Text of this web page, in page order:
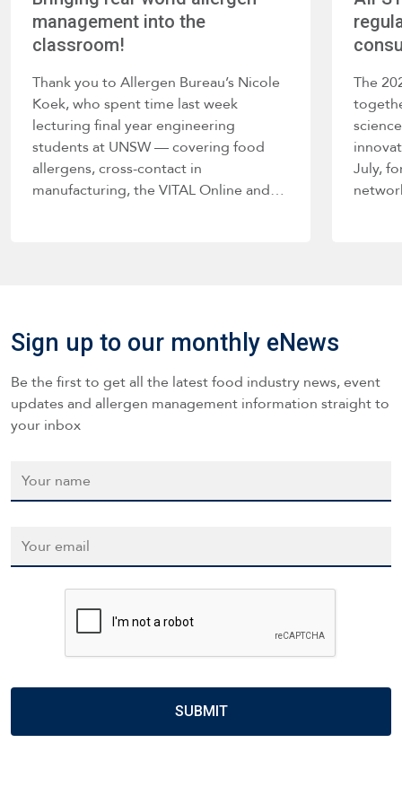
management into the
classroom!
Thank you to Allergen Bureau’s Nicole
Koek, who spent time last week
lecturing final year engineering
students at UNSW — covering food
allergens, cross-contact in
manufacturing, the VITAL Online and…
The
July,
Sign up to our monthly eNews
Be the first to get all the latest food industry news, event
updates and allergen management information straight to
your inbox
CAPTCHA